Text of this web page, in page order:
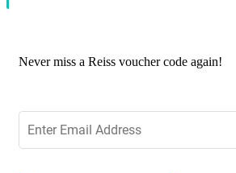
Never miss a Reiss voucher code again!